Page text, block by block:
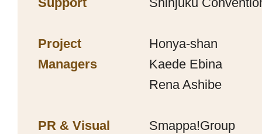
Project
Managers
Honya-shan
Kaede Ebina
Rena Ashibe
PR & Visual
Smappa!Group